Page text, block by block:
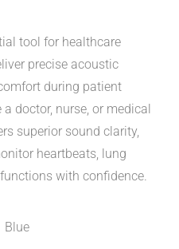
tool for healthcare
precise acoustic
during patient
a doctor, nurse, or medical
superior sound clarity,
heartbeats, lung
with confidence.
Blue